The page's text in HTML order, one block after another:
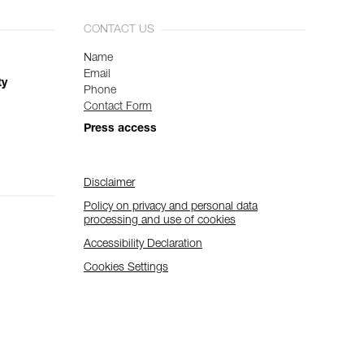
CONTACT US
Name
Email
Phone
Contact Form
Press access
Disclaimer
Policy on privacy and personal data
processing and use of cookies
Accessibility Declaration
Cookies Settings